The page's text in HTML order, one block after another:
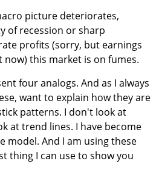
picture deteriorates,
of recession or sharp
profits (sorry, but earnings
this market is on fumes.
four analogs. And as I always
want to explain how they are
patterns. I don't look at
at trend lines. I have become
model. And I am using these
thing I can use to show you